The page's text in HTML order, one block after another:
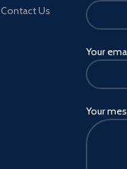
Contact Us
Your
Your